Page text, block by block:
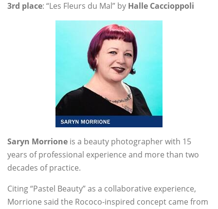
3rd place: “Les Fleurs du Mal” by Halle Caccioppoli
Saryn Morrione is a beauty photographer with 15
years of professional experience and more than two
decades of practice.
Citing “Pastel Beauty” as a collaborative experience,
Morrione said the Rococo-inspired concept came from